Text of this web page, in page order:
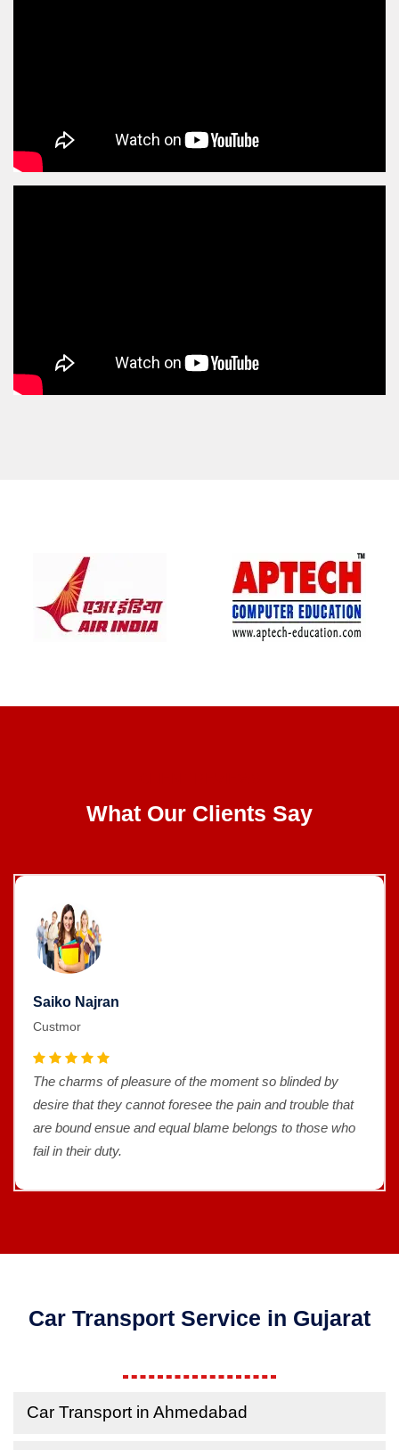
What Our Clients Say
Saiko Najran
Custmor
The charms of pleasure of the moment so blinded by
desire that they cannot foresee the pain and trouble that
are bound ensue and equal blame belongs to those who
fail in their duty.
Car Transport Service in Gujarat
Car Transport in Ahmedabad